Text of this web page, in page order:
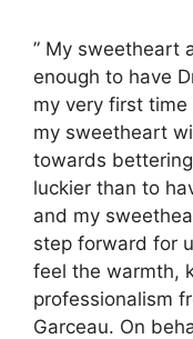
” My sweetheart
enough to have
my very first
my sweetheart
towards
luckier than to
and my
step forward for
feel the warmth,
professionalism
Garceau. On